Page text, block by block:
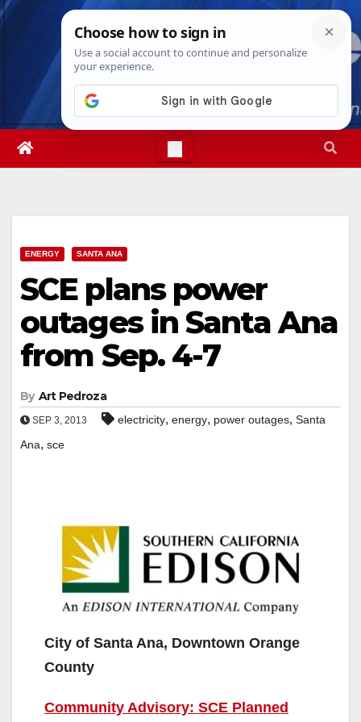
Skip
Fri. Aug 7th, 20264:00:54 AM
ENERGY SANTA ANA
SCE plans power
outages in Santa Ana
from Sep. 4-7
By Art Pedroza
SEP 3, 2013 electricity, energy, power outages, Santa
Ana, sce
City of Santa Ana, Downtown Orange
County
Community Advisory: SCE Planned